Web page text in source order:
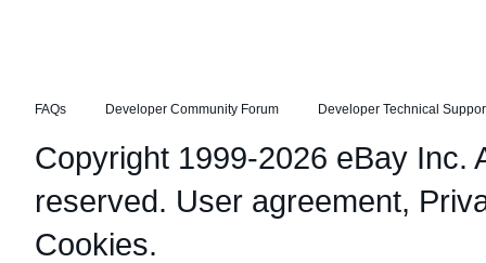
FAQs Developer Community Forum Developer Technical
Copyright 1999-2026 eBay Inc.
reserved. User agreement,
Cookies.